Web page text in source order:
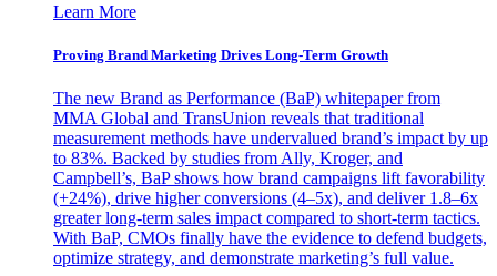
Learn More
Proving Brand Marketing Drives Long-Term Growth
The new Brand as Performance (BaP) whitepaper from
MMA Global and TransUnion reveals that traditional
measurement methods have undervalued brand’s impact by up
to 83%. Backed by studies from Ally, Kroger, and
Campbell’s, BaP shows how brand campaigns lift favorability
(+24%), drive higher conversions (4–5x), and deliver 1.8–6x
greater long-term sales impact compared to short-term tactics.
With BaP, CMOs finally have the evidence to defend budgets,
optimize strategy, and demonstrate marketing’s full value.